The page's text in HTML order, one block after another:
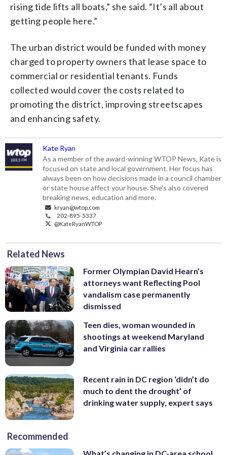
rising tide lifts all boats,” she said. “It’s all about
getting people here.”
The urban district would be funded with money
charged to property owners that lease space to
commercial or residential tenants. Funds
collected would cover the costs related to
promoting the district, improving streetscapes
and enhancing safety.
Kate Ryan
As a member of the award-winning WTOP News, Kate is
focused on state and local government. Her focus has
always been on how decisions made in a council chamber
or state house affect your house. She's also covered
breaking news, education and more.
kryan@wtop.com
202-895-5337
@KateRyanWTOP
Related News
Former Olympian David Hearn’s
attorneys want Reflecting Pool
vandalism case permanently
dismissed
Teen dies, woman wounded in
shootings at weekend Maryland
and Virginia car rallies
Recent rain in DC region ‘didn’t do
much to dent the drought’ of
drinking water supply, expert says
Recommended